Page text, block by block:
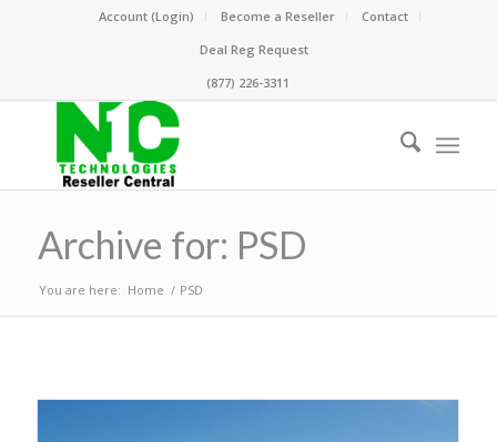
Account (Login) Become a Reseller
Contact
Deal Reg Request
(877) 226-3311
Archive for: PSD
You are here: Home / PSD